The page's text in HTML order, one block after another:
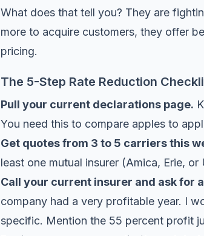
What does that tell you? They are
more to acquire customers, they offer
pricing.
The 5-Step Rate Reduction
Pull your current declarations page.
You need this to compare apples to
Get quotes from 3 to 5 carriers this
least one mutual insurer (Amica, Erie,
Call your current insurer and ask for
company had a very profitable year. I
specific. Mention the 55 percent profit